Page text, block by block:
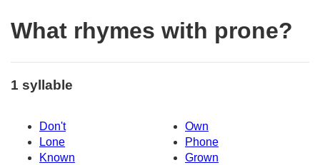
What rhymes with prone?
1 syllable
Don't
Own
Lone
Phone
Known
Grown